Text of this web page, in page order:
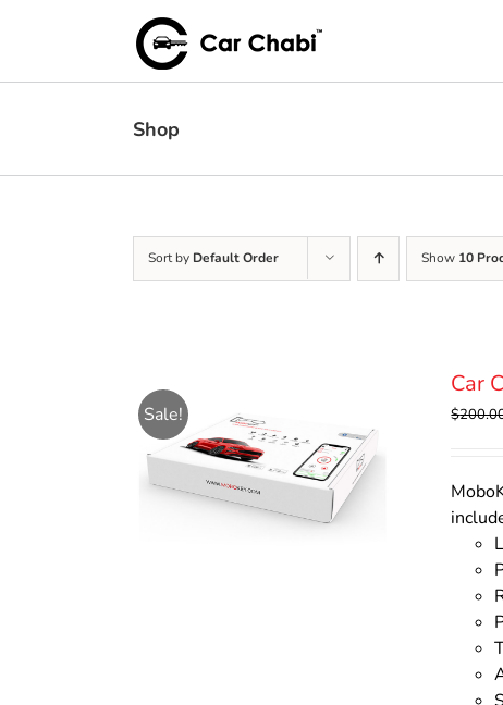
Shop
Sort by Default Order Show 10
Sale!
Car
$